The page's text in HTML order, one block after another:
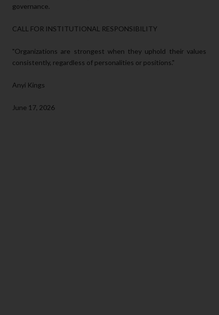
governance.
CALL FOR INSTITUTIONAL RESPONSIBILITY
"Organizations are strongest when they uphold their values
consistently, regardless of personalities or positions."
Anyi Kings
June 17, 2026